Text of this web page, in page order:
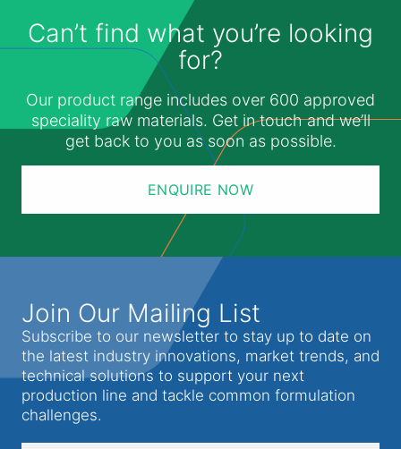
Can’t find what you’re looking
for?
Our product range includes over 600 approved
speciality raw materials. Get in touch and we’ll
get back to you as soon as possible.
ENQUIRE NOW
Join Our Mailing List
Subscribe to our newsletter to stay up to date on
the latest industry innovations, market trends, and
technical solutions to support your next
production line and tackle common formulation
challenges.